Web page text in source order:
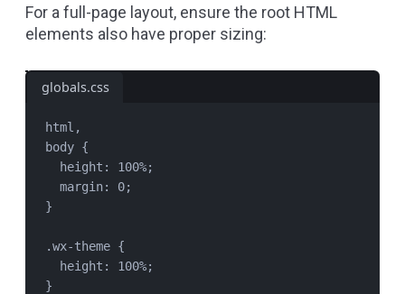
For a full-page layout, ensure the root HTML
elements also have proper sizing:
globals.css
html ,
body {
height : 100%;
margin: 0;
}
.wx-theme {
height : 100%;
}